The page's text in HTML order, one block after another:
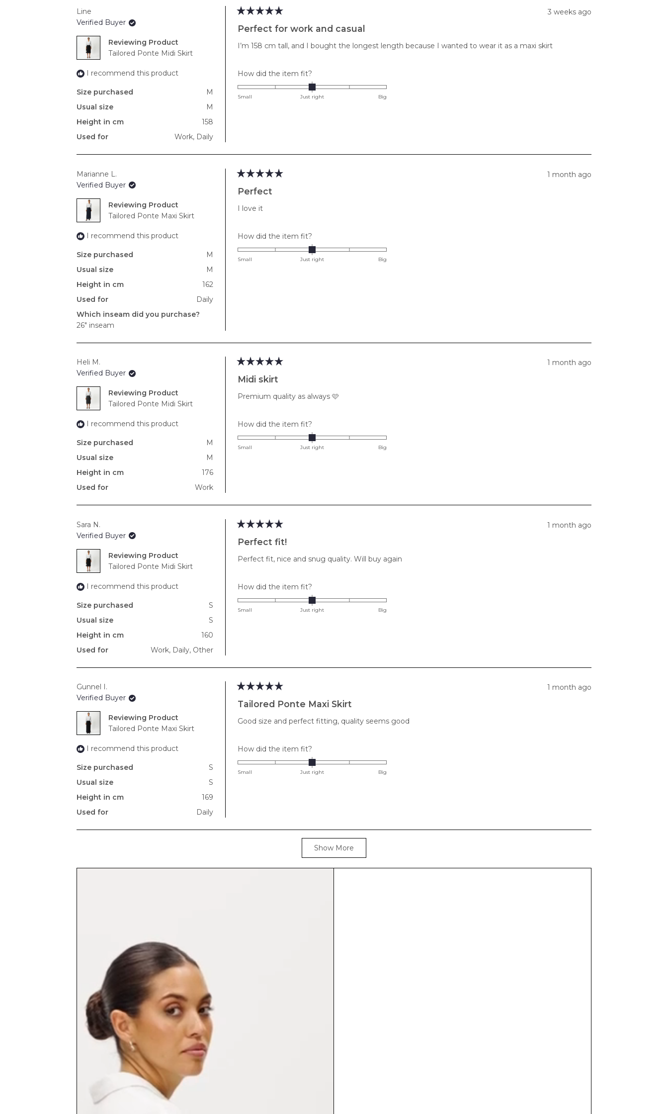
Line
Verified Buyer
Reviewing
Tailored Ponte Midi Skirt
I recommend this product
Size purchased
M
Usual size
M
Height in cm
158
Used for
Work, Daily
5
out
5
3 weeks ago
Perfect for work and casual
I’m 158 cm tall, and I bought the longest length because I wanted to wear it as a maxi skirt
How did the item fit?
0.0
on
Small Just right Big
Marianne L.
Verified Buyer
Reviewing
Tailored Ponte Maxi Skirt
I recommend this product
Size purchased
M
Usual size
M
Height in cm
162
Used for
Daily
Which inseam did you purchase?
26" inseam
5
out
5
1 month ago
Perfect
I love it
How did the item fit?
0.0
on
Small Just right Big
Heli M.
Verified Buyer
Reviewing
Tailored Ponte Midi Skirt
I recommend this product
Size purchased
M
Usual size
M
Height in cm
176
Used for
Work
5
out
5
1 month ago
Midi skirt
Premium quality as always 🩷
How did the item fit?
0.0
on
Small Just right Big
Sara N.
Verified Buyer
Reviewing
Tailored Ponte Midi Skirt
I recommend this product
Size purchased
S
Usual size
S
Height in cm
160
Used for
Work, Daily, Other
5
out
5
1 month ago
Perfect fit!
Perfect fit, nice and snug quality. Will buy again
How did the item fit?
0.0
on
Small Just right Big
Gunnel I.
Verified Buyer
Reviewing
Tailored Ponte Maxi Skirt
I recommend this product
Size purchased
S
Usual size
S
Height in cm
169
Used for
Daily
5
out
5
1 month ago
Tailored Ponte Maxi Skirt
Good size and perfect fitting, quality seems good
How did the item fit?
0.0
on
to
2
Small Just right Big
Loading...
Show More